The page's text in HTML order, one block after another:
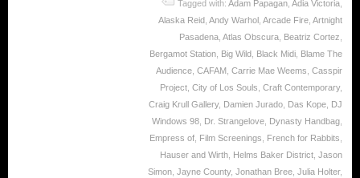
Tagged with: Adam Papagan Adia Victoria
Alaska Reid Andy Warhol Arcade Fire Artnight
Pasadena Atlas Obscura Beatriz Cortez
Bergamot Station Big Wild Black Midi Blame The
Audience CAFAM Carrie Mae Weems Casspir
Project City of Los Souls Craft Contemporary,
Craig Krull Gallery, Damien Jurado Das Kope DJ
Windows 98 Dr. Strangelove Dynasty Handbag
Empress of Film Screenings French for Rabbits
Hauser and Wirth Helms Baker District Jason
Simon Jayne County, Jonathan Bree Julia Holter,